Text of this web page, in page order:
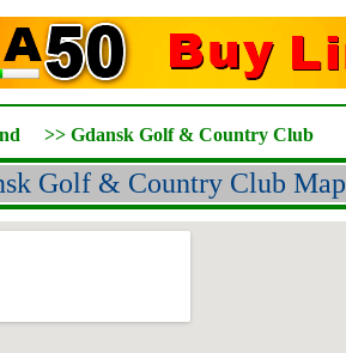
>> Gdansk Golf & Country Club
Golf & Country Club Map